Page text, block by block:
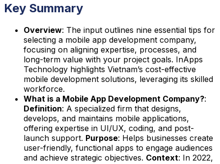
Key Summary
Overview: The input outlines nine essential tips for
selecting a mobile app development company,
focusing on aligning expertise, processes, and
long-term value with your project goals. InApps
Technology highlights Vietnam’s cost-effective
mobile development solutions, leveraging its skilled
workforce.
What is a Mobile App Development Company?:
Definition: A specialized firm that designs,
develops, and maintains mobile applications,
offering expertise in UI/UX, coding, and post-
launch support. Purpose: Helps businesses create
user-friendly, functional apps to engage audiences
and achieve strategic objectives. Context: In 2022,